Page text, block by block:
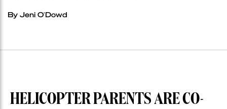
By Jeni O'Dowd
HELICOPTER PARENTS ARE CO-